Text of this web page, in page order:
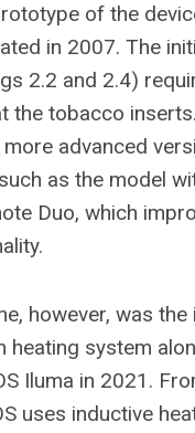
of the
in 2007. The
2.2 and 2.4)
the tobacco
advanced
as the model
Duo, which
however, was
heating system
Iluma in 2021.
uses inductive